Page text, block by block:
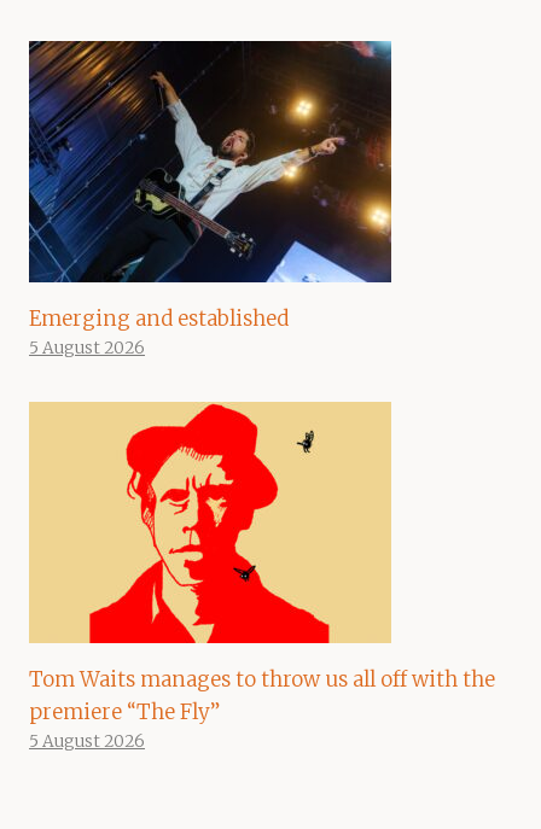
Emerging and established
5 August 2026
Tom Waits manages to throw us all off with the
premiere “The Fly”
5 August 2026